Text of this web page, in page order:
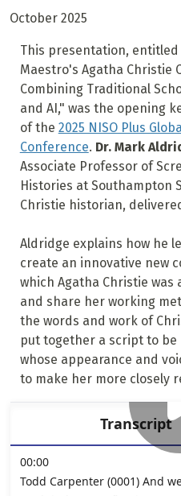
October 2025
This presentation, entitled
Maestro's Agatha Christie
Combining Traditional
and AI," was the opening
of the 2025 NISO Plus
Conference. Dr. Mark
Associate Professor of
Histories at Southampton
Christie historian,
Aldridge explains how he
create an innovative new
which Agatha Christie was
and share her working
the words and work of
put together a script to
whose appearance and
to make her more closely